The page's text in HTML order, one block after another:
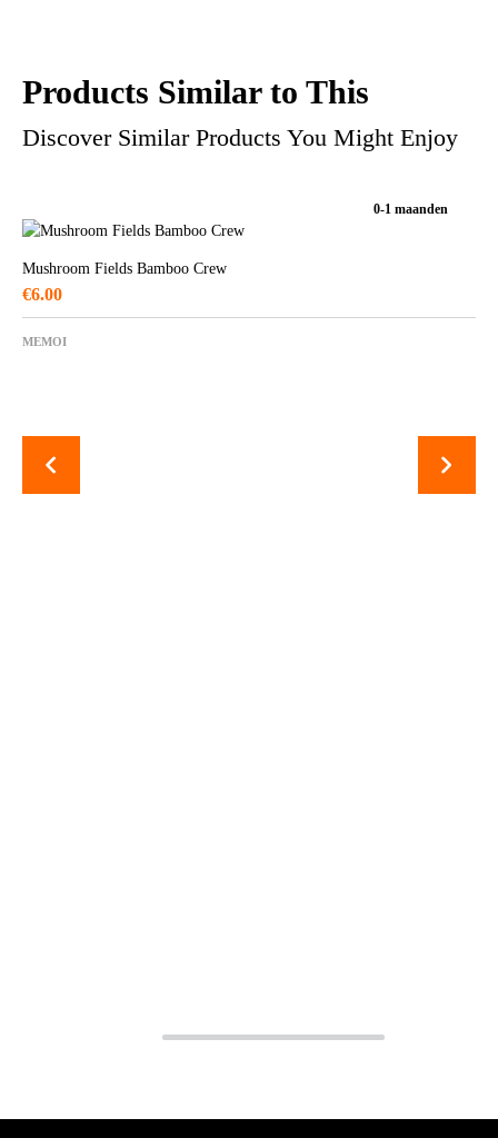
Products Similar to This
Discover Similar Products You Might Enjoy
0-1 maanden
Mushroom Fields Bamboo Crew
€6.00
MEMOI